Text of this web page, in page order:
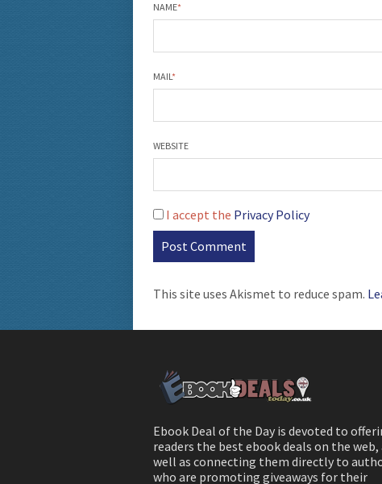
NAME*
MAIL*
WEBSITE
I accept the Privacy Policy
This site uses Akismet to reduce spam.
Ebook Deal of the Day is devoted to
readers the best ebook deals on the web,
well as connecting them directly to
who are promoting giveaways for their